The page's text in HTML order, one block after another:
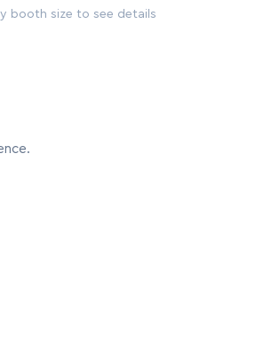
booth size to see details